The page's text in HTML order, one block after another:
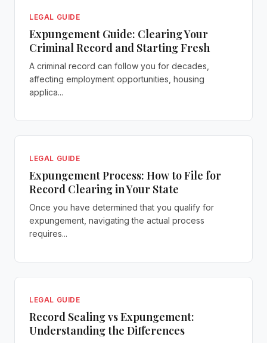
LEGAL GUIDE
Expungement Guide: Clearing Your
Criminal Record and Starting Fresh
A criminal record can follow you for decades,
affecting employment opportunities, housing
applica...
LEGAL GUIDE
Expungement Process: How to File for
Record Clearing in Your State
Once you have determined that you qualify for
expungement, navigating the actual process
requires...
LEGAL GUIDE
Record Sealing vs Expungement:
Understanding the Differences